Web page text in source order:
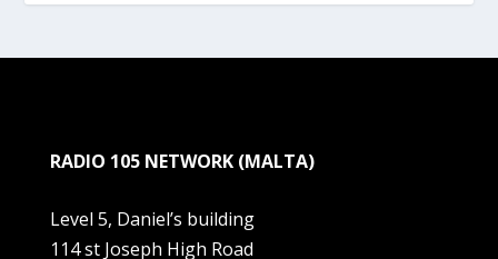
RADIO 105 NETWORK (MALTA)
Level 5, Daniel’s building
114 st Joseph High Road